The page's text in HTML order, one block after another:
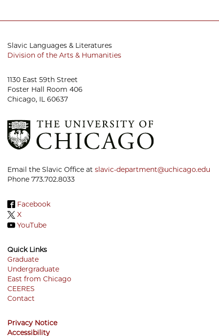
Slavic Languages & Literatures
Division of the Arts & Humanities
1130 East 59th Street
Foster Hall Room 406
Chicago, IL 60637
Email the Slavic Office at slavic-department@uchicago.edu
Phone 773.702.8033
Facebook
X
YouTube
Quick Links
Footer
Menu
Graduate
Undergraduate
East from Chicago
CEERES
Contact
Privacy Notice
Accessibility